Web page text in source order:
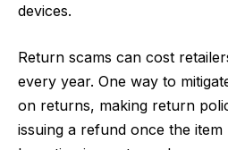
devices.
Return scams can cost
every year. One way to
on returns, making return
issuing a refund once the item